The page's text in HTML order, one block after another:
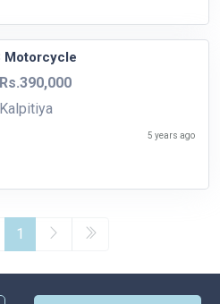
Motorcycle
Rs.390,000
Kalpitiya
5 years ago
1